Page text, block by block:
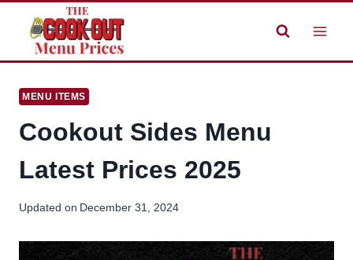
content
MENU ITEMS
Cookout Sides Menu
Latest Prices 2025
Updated on December 31, 2024